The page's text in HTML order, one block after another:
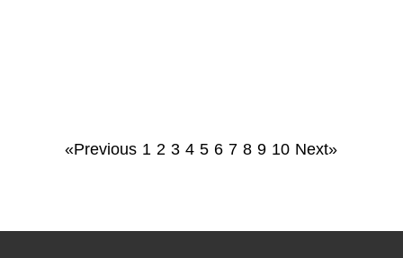
«Previous 1 2 3 4 5 6 7 8 9 10 Next»